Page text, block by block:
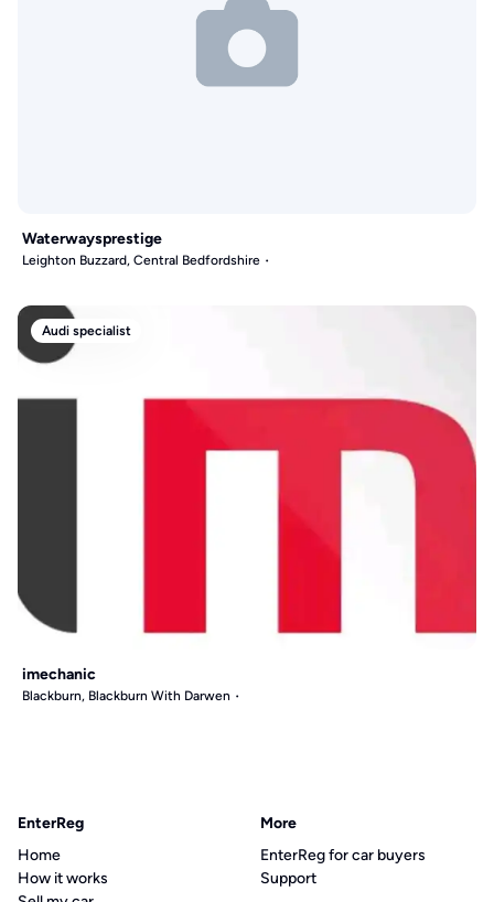
Waterwaysprestige
Leighton Buzzard, Central Bedfordshire
Audi specialist
imechanic
Blackburn, Blackburn With Darwen
EnterReg
Home
How it works
More
EnterReg for car buyers
Support